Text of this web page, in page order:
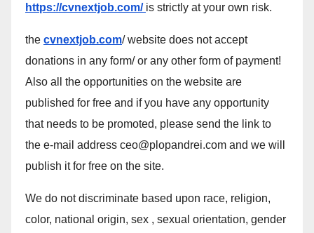
https://cvnextjob.com/ is strictly at your own risk.
the cvnextjob.com/ website does not accept
donations in any form/ or any other form of payment!
Also all the opportunities on the website are
published for free and if you have any opportunity
that needs to be promoted, please send the link to
the e-mail address ceo@plopandrei.com and we will
publish it for free on the site.
We do not discriminate based upon race, religion,
color, national origin, sex , sexual orientation, gender